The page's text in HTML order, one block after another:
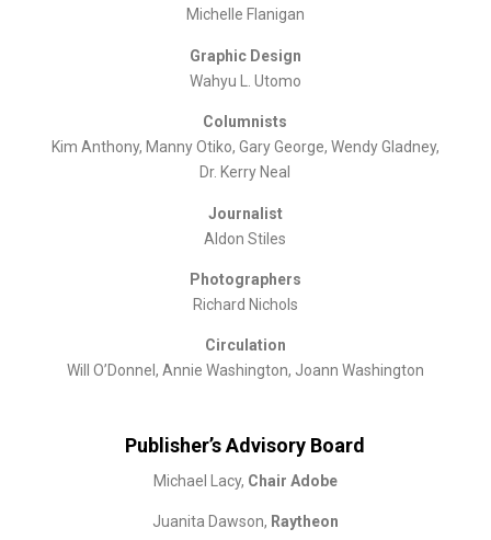
Michelle Flanigan
Graphic Design
Wahyu L. Utomo
Columnists
Kim Anthony, Manny Otiko, Gary George, Wendy Gladney,
Dr. Kerry Neal
Journalist
Aldon Stiles
Photographers
Richard Nichols
Circulation
Will O’Donnel, Annie Washington, Joann Washington
Publisher’s Advisory Board
Michael Lacy, Chair Adobe
Juanita Dawson, Raytheon